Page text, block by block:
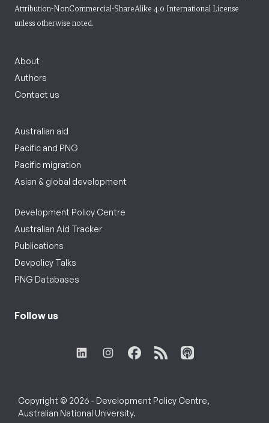
Attribution-NonCommercial-ShareAlike 4.0 International License
unless otherwise noted.
About
Authors
Contact us
Australian aid
Pacific and PNG
Pacific migration
Asian & global development
Development Policy Centre
Australian Aid Tracker
Publications
Devpolicy Talks
PNG Databases
Follow us
Copyright © 2026 - Development Policy Centre,
Australian National University.